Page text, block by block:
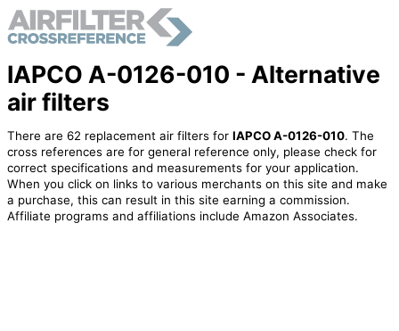
IAPCO A-0126-010 - Alternative
air filters
There are 62 replacement air filters for IAPCO A-0126-010. The
cross references are for general reference only, please check for
correct specifications and measurements for your application.
When you click on links to various merchants on this site and make
a purchase, this can result in this site earning a commission.
Affiliate programs and affiliations include Amazon Associates.